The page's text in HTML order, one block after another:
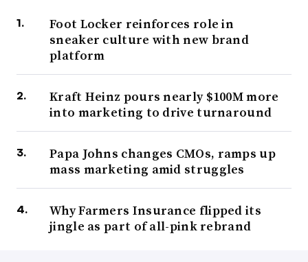
Foot Locker reinforces role in
sneaker culture with new brand
platform
Kraft Heinz pours nearly $100M more
into marketing to drive turnaround
Papa Johns changes CMOs, ramps up
mass marketing amid struggles
Why Farmers Insurance flipped its
jingle as part of all-pink rebrand